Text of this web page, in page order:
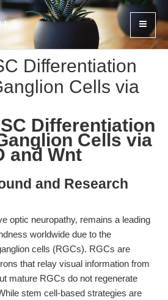
Differentiation
Cells via
Differentiation
Cells via
and Wnt
and Research
optic neuropathy, remains a leading
worldwide due to the
cells (RGCs). RGCs are
that relay visual information from
mature RGCs do not regenerate
stem cell-based strategies are